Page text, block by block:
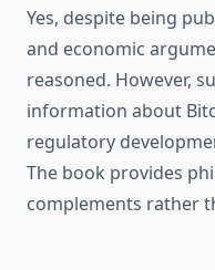
Yes, despite being
and economic
reasoned. However,
information about
regulatory
The book provides
complements rather